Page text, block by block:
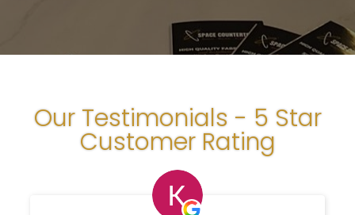
Our Testimonials - 5 Star
Customer Rating